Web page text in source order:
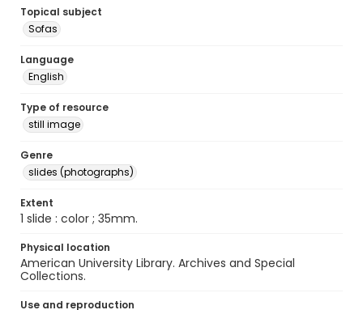
Topical subject
Sofas
Language
English
Type of resource
still image
Genre
slides (photographs)
Extent
1 slide : color ; 35mm.
Physical location
American University Library. Archives and Special
Collections.
Use and reproduction